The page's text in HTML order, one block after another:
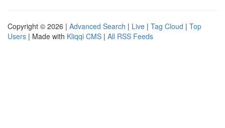
Copyright © 2026 | Advanced Search | Live | Tag Cloud | Top
Users | Made with Kliqqi CMS | All RSS Feeds